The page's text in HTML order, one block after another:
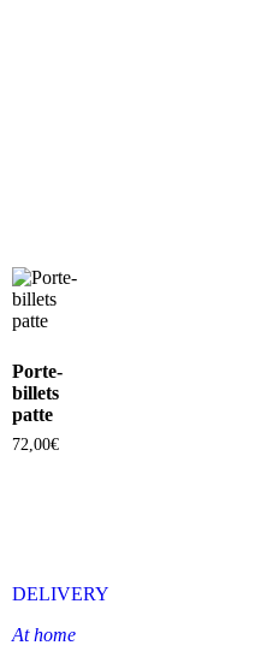
Porte-
billets
patte
72,00€
DELIVERY
At home